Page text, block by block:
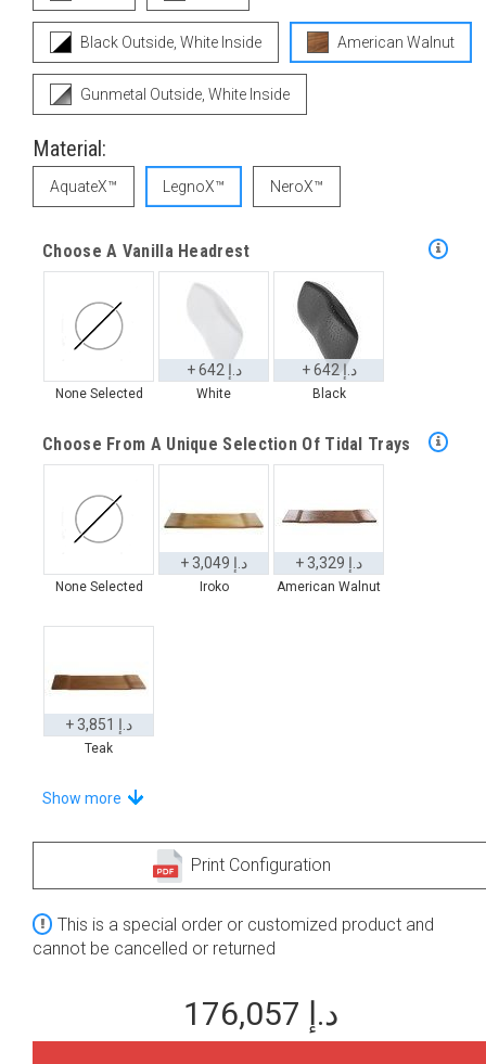
Black Outside, White Inside American Walnut
Gunmetal Outside, White Inside
Material:
AquateX™ LegnoX™ NeroX™
Choose A Vanilla Headrest
None Selected White
+ 642 د.إ
Black
+ 642 د.إ
Choose From A Unique Selection Of Tidal Trays
None Selected Iroko
+ 3,049 د.إ
American Walnut
+ 3,329 د.إ
Teak
+ 3,851 د.إ
Stand-Out In Style With These Universal Floor Mats
None Selected Iroko
+ 2,768 د.إ + 2,808 د.إ
Show more
Print Configuration
This is a special order or customized product and
cannot be cancelled or returned
176,057 د.إ